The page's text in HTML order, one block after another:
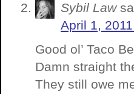
Sybil Law
April 1,
Good ol’ Taco
Damn straight
They still owe